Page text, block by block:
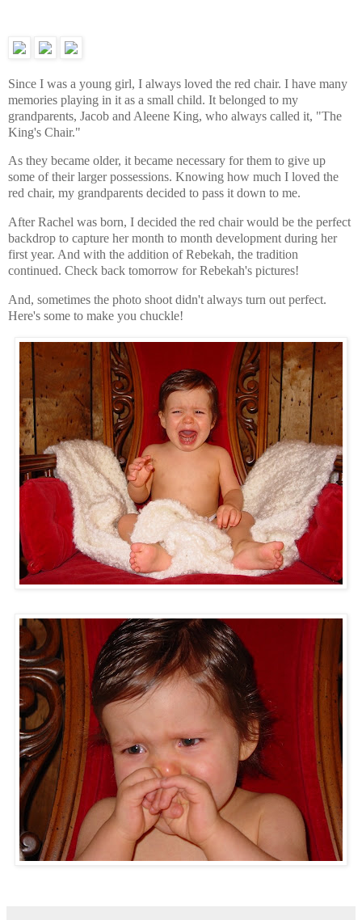
Since I was a young girl, I always loved the red chair. I have many
memories playing in it as a small child. It belonged to my
grandparents, Jacob and Aleene King, who always called it, "The
King's Chair."
As they became older, it became necessary for them to give up
some of their larger possessions. Knowing how much I loved the
red chair, my grandparents decided to pass it down to me.
After Rachel was born, I decided the red chair would be the perfect
backdrop to capture her month to month development during her
first year. And with the addition of Rebekah, the tradition
continued. Check back tomorrow for Rebekah's pictures!
And, sometimes the photo shoot didn't always turn out perfect.
Here's some to make you chuckle!